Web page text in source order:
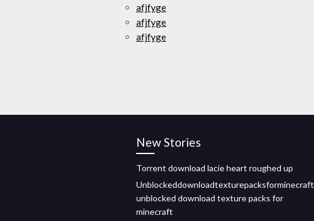
afjfyge
afjfyge
afjfyge
New Stories
Torrent download lacie heart roughed up
Unblockeddownloadtexturepacksforminecraft
unblocked download texture packs for
minecraft